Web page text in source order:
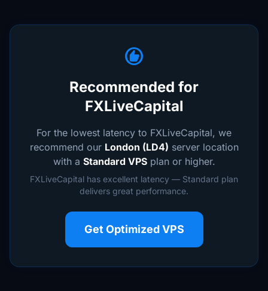
recommend
Recommended for
FXLiveCapital
For the lowest latency to FXLiveCapital, we
recommend our London (LD4) server location
with a Standard VPSplan or higher.
FXLiveCapital has excellent latency — Standard plan
delivers great performance.
Get Optimized VPS